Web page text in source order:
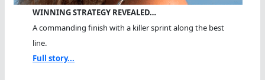
WINNING STRATEGY REVEALED…
A commanding finish with a killer sprint along the best
line.
Full story...